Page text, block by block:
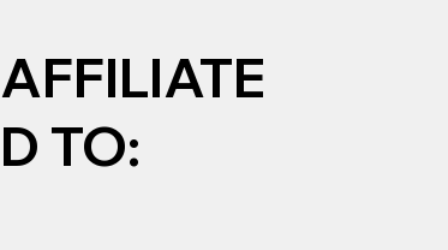
AFFILIATE
D TO: